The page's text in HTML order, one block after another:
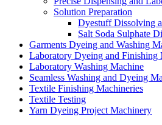
Solution Preparation
Dyestuff Dissolving
Salt Soda Sulphate
Garments Dyeing and Washing
Laboratory Dyeing and Finishing
Laboratory Washing Machine
Seamless Washing and Dyeing
Textile Finishing Machineries
Textile Testing
Yarn Dyeing Project Machinery